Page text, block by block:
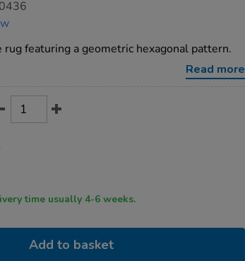
featuring a geometric hexagonal pattern.
Read more
Despatch. Delivery time usually 4-6 weeks.
Add to basket